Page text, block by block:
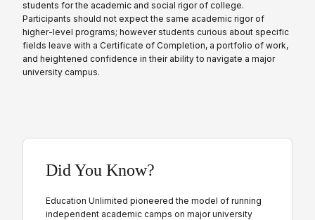
students for the academic and social rigor of college.
Participants should not expect the same academic rigor of
higher-level programs; however students curious about specific
fields leave with a Certificate of Completion, a portfolio of work,
and heightened confidence in their ability to navigate a major
university campus.
Did You Know?
Education Unlimited pioneered the model of running
independent academic camps on major university